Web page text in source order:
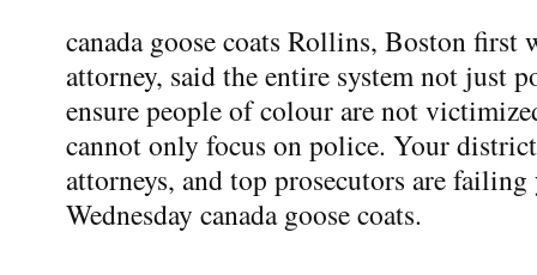
canada goose coats Rollins, Boston
attorney, said the entire system not just
ensure people of colour are not
cannot only focus on police. Your district
attorneys, and top prosecutors are failing
Wednesday canada goose coats.